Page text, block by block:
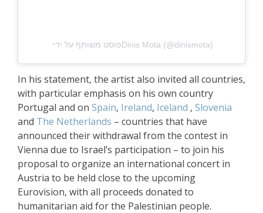
פוסט משותף על ידי ‏‎Dinis Mota‎‏ (@‏‎dinismota‎‏)
In his statement, the artist also invited all countries,
with particular emphasis on his own country
Portugal and on Spain, Ireland, Iceland , Slovenia
and The Netherlands – countries that have
announced their withdrawal from the contest in
Vienna due to Israel’s participation – to join his
proposal to organize an international concert in
Austria to be held close to the upcoming
Eurovision, with all proceeds donated to
humanitarian aid for the Palestinian people.